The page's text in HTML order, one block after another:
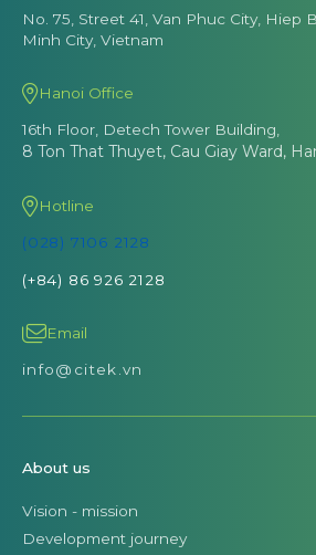
No. 75, Street 41, Van Phuc City, Hiep
Minh City, Vietnam
Hanoi Office
16th Floor, Detech Tower Building,
8 Ton That Thuyet, Cau Giay Ward,
Hotline
(028) 7106 2128
(+84) 86 926 2128
Email
info@citek.vn
About us
Vision - mission
Development journey